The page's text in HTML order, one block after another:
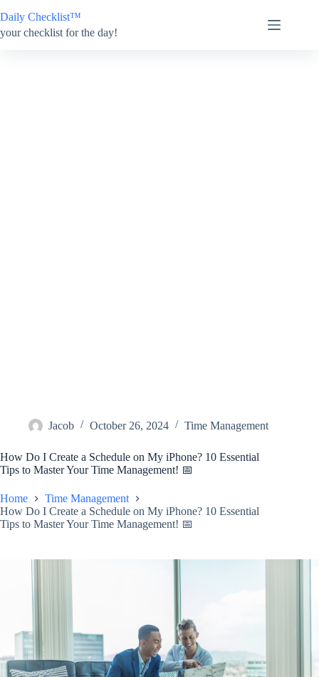
to
content
Daily Checklist™
your checklist for the day!
Jacob October 26, 2024 Time Management
How Do I Create a Schedule on My iPhone? 10 Essential
Tips to Master Your Time Management! 📅
Home
Time Management
How Do I Create a Schedule on My iPhone? 10 Essential
Tips to Master Your Time Management! 📅